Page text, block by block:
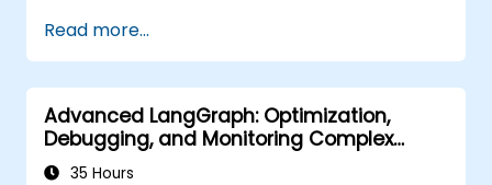
Read more...
Advanced LangGraph: Optimization,
Debugging, and Monitoring Complex
Graphs
35 Hours